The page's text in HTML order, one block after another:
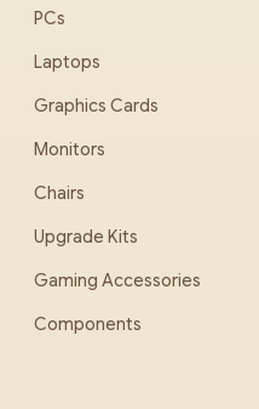
PCs
Laptops
Graphics Cards
Monitors
Chairs
Upgrade Kits
Gaming Accessories
Components